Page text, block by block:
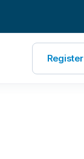
Register